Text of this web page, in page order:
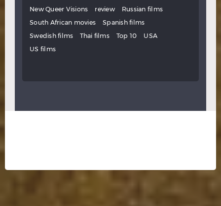
New Queer Visions
review
Russian films
South African movies
Spanish films
Swedish films
Thai films Top 10
USA
US films